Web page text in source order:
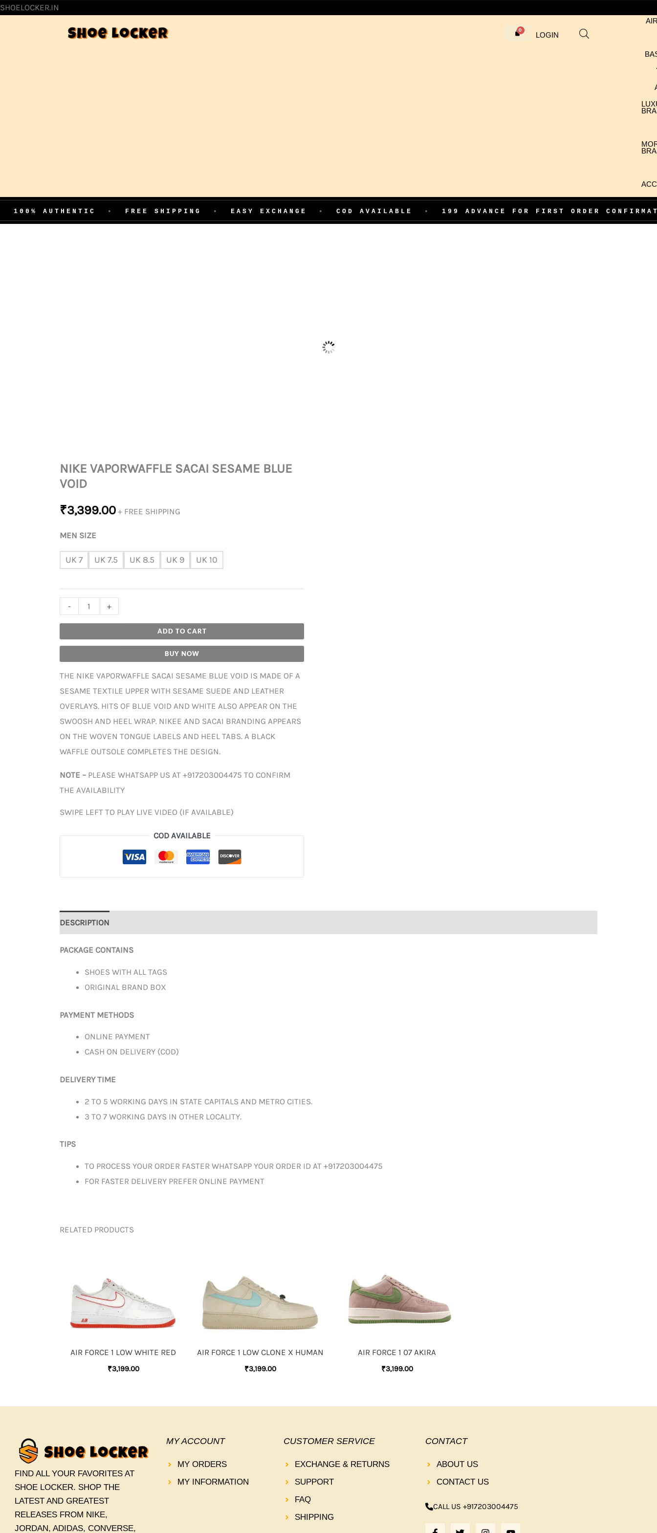
SHOELOCKER.IN
CONTENT
LOGIN
• FREE SHIPPING • EASY EXCHANGE • COD AVAILABLE • 199 ADVANCE FOR FIRST ORDER CONFIRMATION •
NIKE VAPORWAFFLE SACAI SESAME BLUE
VOID
₹3,399.00 + FREE SHIPPING
MEN SIZE
UK 7 UK 7.5 UK 8.5 UK 9 UK 10
- +
ADD TO CART
BUY NOW
THE NIKE VAPORWAFFLE SACAI SESAME BLUE VOID IS MADE OF A
SESAME TEXTILE UPPER WITH SESAME SUEDE AND LEATHER
OVERLAYS. HITS OF BLUE VOID AND WHITE ALSO APPEAR ON THE
SWOOSH AND HEEL WRAP. NIKEE AND SACAI BRANDING APPEARS
ON THE WOVEN TONGUE LABELS AND HEEL TABS. A BLACK
WAFFLE OUTSOLE COMPLETES THE DESIGN.
NOTE – PLEASE WHATSAPP US AT +917203004475 TO CONFIRM
THE AVAILABILITY
SWIPE LEFT TO PLAY LIVE VIDEO (IF AVAILABLE)
COD AVAILABLE
DESCRIPTION
PACKAGE CONTAINS
SHOES WITH ALL TAGS
ORIGINAL BRAND BOX
PAYMENT METHODS
ONLINE PAYMENT
CASH ON DELIVERY (COD)
DELIVERY TIME
2 TO 5 WORKING DAYS IN STATE CAPITALS AND METRO CITIES.
3 TO 7 WORKING DAYS IN OTHER LOCALITY.
TIPS
TO PROCESS YOUR ORDER FASTER WHATSAPP YOUR ORDER ID AT +917203004475
FOR FASTER DELIVERY PREFER ONLINE PAYMENT
RELATED PRODUCTS
AIR FORCE 1 LOW WHITE RED
₹3,199.00
AIR FORCE 1 LOW CLONE X HUMAN
₹3,199.00
AIR FORCE 1 07 AKIRA
₹3,199.00
FIND ALL YOUR FAVORITES AT
SHOE LOCKER. SHOP THE
LATEST AND GREATEST
RELEASES FROM NIKE,
JORDAN, ADIDAS, CONVERSE,
MY ACCOUNT
MY ORDERS
MY INFORMATION
CUSTOMER SERVICE
EXCHANGE & RETURNS
SUPPORT
FAQ
SHIPPING
CONTACT
ABOUT US
CONTACT US
CALL US +917203004475
F
T
I